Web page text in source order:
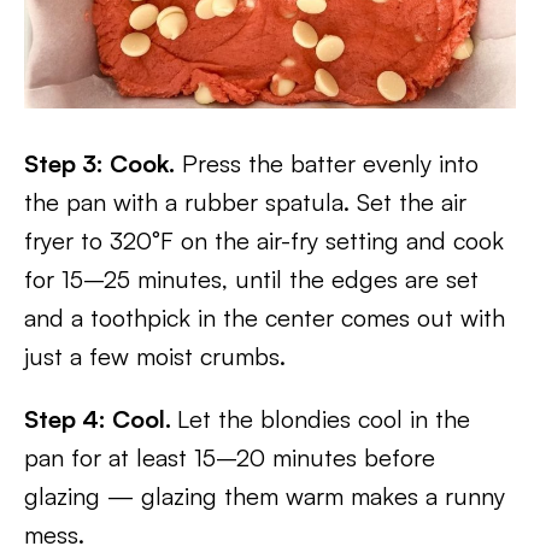
Step 3: Cook. Press the batter evenly into
the pan with a rubber spatula. Set the air
fryer to 320°F on the air-fry setting and cook
for 15–25 minutes, until the edges are set
and a toothpick in the center comes out with
just a few moist crumbs.
Step 4: Cool. Let the blondies cool in the
pan for at least 15–20 minutes before
glazing — glazing them warm makes a runny
mess.